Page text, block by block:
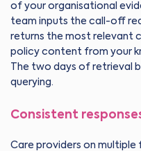
of your organisational
team inputs the call-off
returns the most relevant
policy content from your
The two days of retrieval
querying.
Consistent
Care providers on